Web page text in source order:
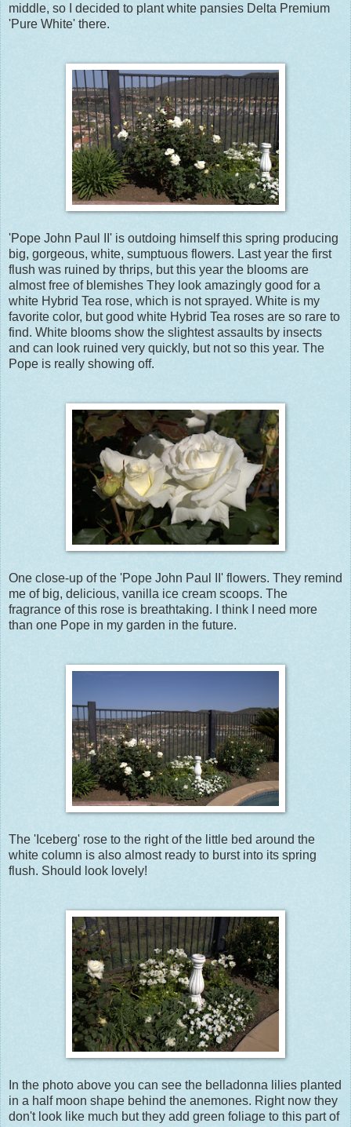
middle, so I decided to plant white pansies Delta Premium
'Pure White' there.
'Pope John Paul II' is outdoing himself this spring producing
big, gorgeous, white, sumptuous flowers. Last year the first
flush was ruined by thrips, but this year the blooms are
almost free of blemishes They look amazingly good for a
white Hybrid Tea rose, which is not sprayed. White is my
favorite color, but good white Hybrid Tea roses are so rare to
find. White blooms show the slightest assaults by insects
and can look ruined very quickly, but not so this year. The
Pope is really showing off.
One close-up of the 'Pope John Paul II' flowers. They remind
me of big, delicious, vanilla ice cream scoops. The
fragrance of this rose is breathtaking. I think I need more
than one Pope in my garden in the future.
The 'Iceberg' rose to the right of the little bed around the
white column is also almost ready to burst into its spring
flush. Should look lovely!
In the photo above you can see the belladonna lilies planted
in a half moon shape behind the anemones. Right now they
don't look like much but they add green foliage to this part of